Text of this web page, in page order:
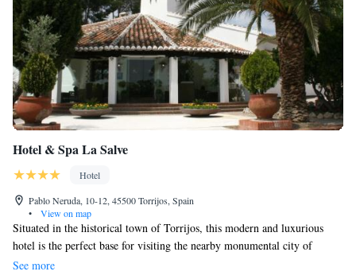
Hotel & Spa La Salve
Hotel
Pablo Neruda, 10-12, 45500 Torrijos, Spain
•
View on map
Situated in the historical town of Torrijos, this modern and luxurious
hotel is the perfect base for visiting the nearby monumental city of
Toledo and the Castilla La Mancha region. The Hotel & Spa La Salve is
See more